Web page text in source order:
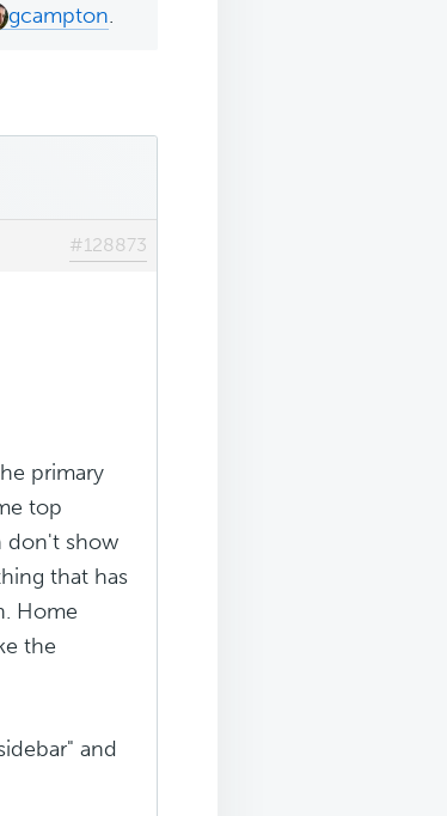
gcampton.
#128873
primary
top
don't show
that has
Home
the
and